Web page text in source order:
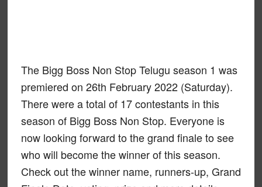
The Bigg Boss Non Stop Telugu season 1 was
premiered on 26th February 2022 (Saturday).
There were a total of 17 contestants in this
season of Bigg Boss Non Stop. Everyone is
now looking forward to the grand finale to see
who will become the winner of this season.
Check out the winner name, runners-up, Grand